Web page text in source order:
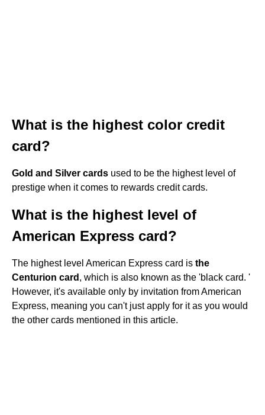
What is the highest color credit
card?
Gold and Silver cards used to be the highest level of
prestige when it comes to rewards credit cards.
What is the highest level of
American Express card?
The highest level American Express card is the
Centurion card , which is also known as the 'black card. '
However, it's available only by invitation from American
Express, meaning you can't just apply for it as you would
the other cards mentioned in this article.